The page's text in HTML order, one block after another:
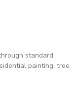
standard
painting, tree